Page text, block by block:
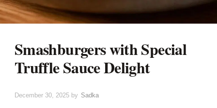
Smashburgers with Special
Truffle Sauce Delight
December 30, 2025 by Sadka